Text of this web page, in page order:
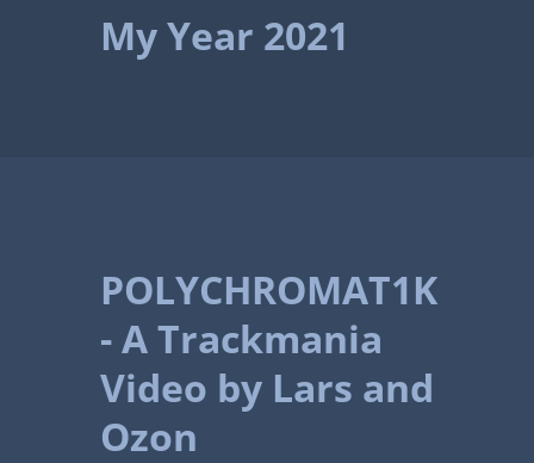
My Year 2021
POLYCHROMAT1K
- A Trackmania
Video by Lars and
Ozon